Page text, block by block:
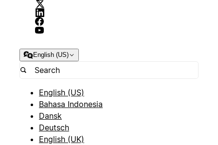
English (US)
English (US)
Bahasa Indonesia
Dansk
Deutsch
English (UK)